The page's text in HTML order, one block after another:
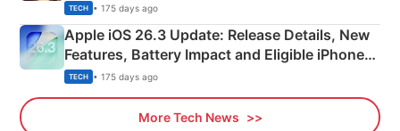
TECH • 175 days ago
Apple iOS 26.3 Update: Release Details, New
Features, Battery Impact and Eligible iPhones
Explained
TECH • 175 days ago
More Tech News